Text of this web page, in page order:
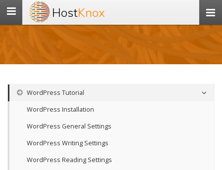
Toggle
navigation
HostKnox
WordPress Tutorial
WordPress Installation
WordPress General Settings
WordPress Writing Settings
WordPress Reading Settings